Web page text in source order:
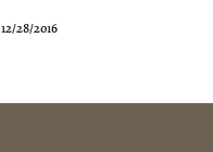
12/28/2016